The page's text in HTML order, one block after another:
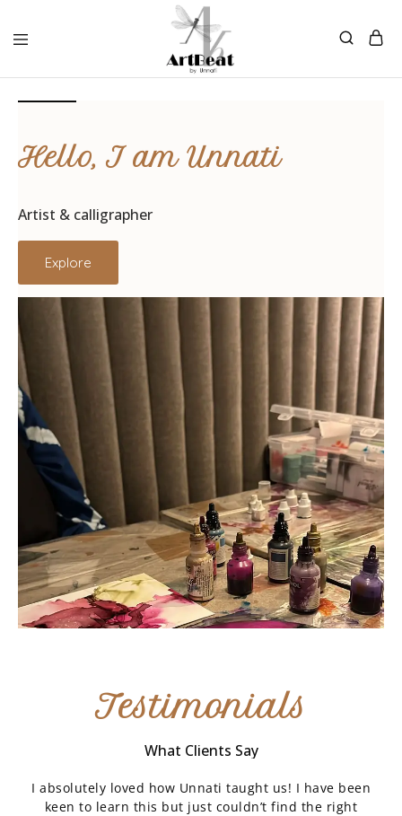
Hello, I am Unnati
Artist & calligrapher
Explore
Testimonials
What Clients Say
I absolutely loved how Unnati taught us! I have been
keen to learn this but just couldn’t find the right